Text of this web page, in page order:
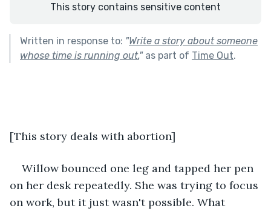
This story contains sensitive content
Written in response to: "Write a story about someone
whose time is running out."as part of Time Out.
[This story deals with abortion]
Willow bounced one leg and tapped her pen
on her desk repeatedly. She was trying to focus
on work, but it just wasn't possible. What